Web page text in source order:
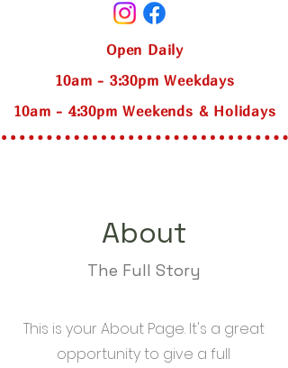
Open Daily
10am - 3:30pm Weekdays
10am - 4:30pm Weekends & Holidays
About
The Full Story
This is your About Page. It's a great
opportunity to give a full